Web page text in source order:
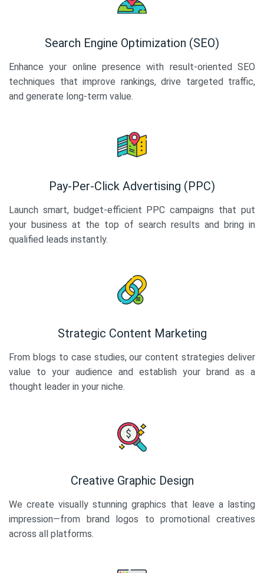
Search Engine Optimization (SEO)
Enhance your online presence with result-oriented SEO
techniques that improve rankings, drive targeted traffic,
and generate long-term value.
Pay-Per-Click Advertising (PPC)
Launch smart, budget-efficient PPC campaigns that put
your business at the top of search results and bring in
qualified leads instantly.
Strategic Content Marketing
From blogs to case studies, our content strategies deliver
value to your audience and establish your brand as a
thought leader in your niche.
Creative Graphic Design
We create visually stunning graphics that leave a lasting
impression—from brand logos to promotional creatives
across all platforms.